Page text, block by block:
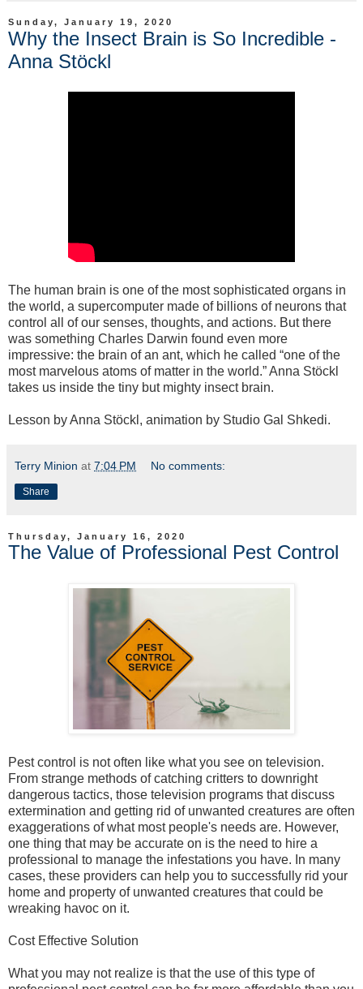
Sunday, January 19, 2020
Why the Insect Brain is So Incredible -
Anna Stöckl
The human brain is one of the most sophisticated organs in
the world, a supercomputer made of billions of neurons that
control all of our senses, thoughts, and actions. But there
was something Charles Darwin found even more
impressive: the brain of an ant, which he called “one of the
most marvelous atoms of matter in the world.” Anna Stöckl
takes us inside the tiny but mighty insect brain.
Lesson by Anna Stöckl, animation by Studio Gal Shkedi.
Terry Minion at 7:04 PM No comments:
Share
Thursday, January 16, 2020
The Value of Professional Pest Control
Pest control is not often like what you see on television.
From strange methods of catching critters to downright
dangerous tactics, those television programs that discuss
extermination and getting rid of unwanted creatures are often
exaggerations of what most people's needs are. However,
one thing that may be accurate on is the need to hire a
professional to manage the infestations you have. In many
cases, these providers can help you to successfully rid your
home and property of unwanted creatures that could be
wreaking havoc on it.
Cost Effective Solution
What you may not realize is that the use of this type of